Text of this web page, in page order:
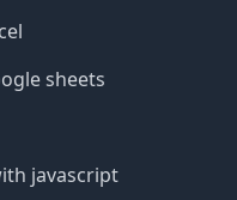
sheets
javascript